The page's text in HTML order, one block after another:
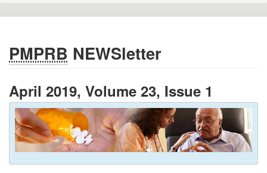
PMPRB NEWSletter
April 2019, Volume 23, Issue 1